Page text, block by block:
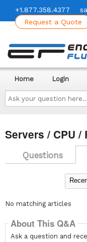
+1.877.358.4377
Request a Quote
Ask
your
question
here...
Home Login
Servers / CPU /
Questions
No matching articles
About This Q&A
Ask a question and